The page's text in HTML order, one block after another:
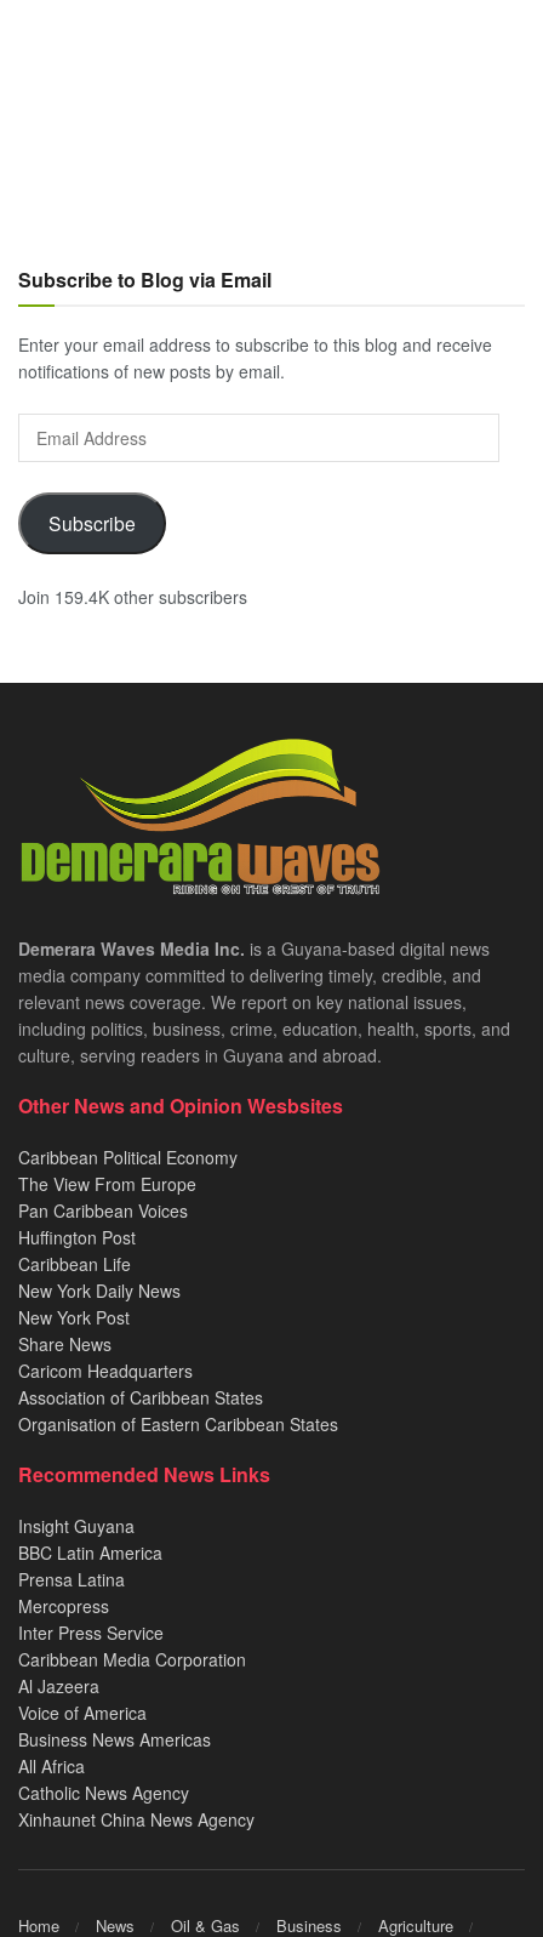
Subscribe to Blog via Email
Enter your email address to subscribe to this blog and receive
notifications of new posts by email.
Email
Address
Subscribe
Join 159.4K other subscribers
Demerara Waves Media Inc. is a Guyana-based digital news
media company committed to delivering timely, credible, and
relevant news coverage. We report on key national issues,
including politics, business, crime, education, health, sports, and
culture, serving readers in Guyana and abroad.
Other News and Opinion Wesbsites
Caribbean Political Economy
The View From Europe
Pan Caribbean Voices
Huffington Post
Caribbean Life
New York Daily News
New York Post
Share News
Caricom Headquarters
Association of Caribbean States
Organisation of Eastern Caribbean States
Recommended News Links
Insight Guyana
BBC Latin America
Prensa Latina
Mercopress
Inter Press Service
Caribbean Media Corporation
Al Jazeera
Voice of America
Business News Americas
All Africa
Catholic News Agency
Xinhaunet China News Agency
Home News Oil & Gas Business Agriculture